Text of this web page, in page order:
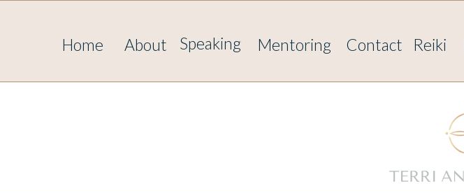
About
Home Reiki
Contact
Mentoring
Speaking